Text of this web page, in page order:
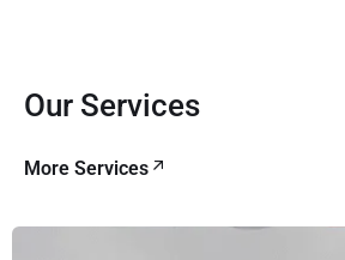
Our Services
More Services